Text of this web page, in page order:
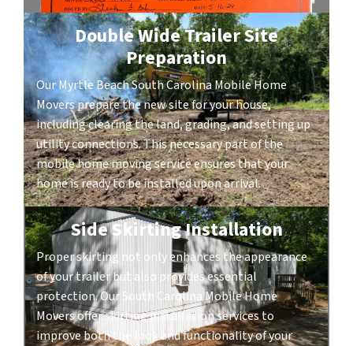
Double Wide Trailer Site
Preparation
Our Myrtle Beach South Carolina Mobile Home
Movers prepare the new site for your house,
including clearing the land, grading, and setting up
utility connections. This necessary part of the
mobile home moving service ensures that your
home is ready to be installed upon arrival.
Side Skirting Installation
Proper skirting not only enhances the appearance
of your trailer but also provides essential
protection. Our South Carolina Mobile Home
Movers offer skirting installation services to
improve both the look and functionality of your